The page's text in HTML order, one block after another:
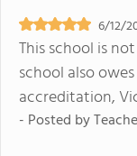
6/12/
This school is
school also
accreditation,
- Posted by